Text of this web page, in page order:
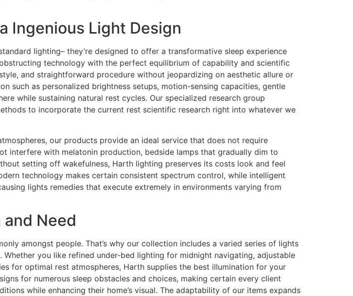
Ingenious Light Design
lighting– they’re designed to offer a transformative sleep experience
technology with the perfect equilibrium of capability and scientific
and straightforward procedure without jeopardizing on aesthetic allure or
such as personalized brightness setups, motion-sensing capacities, gentle
while sustaining natural rest cycles. Our specialized research group
to incorporate the current rest scientific research right into whatever we
our products provide an ideal service that does not require
interfere with melatonin production, bedside lamps that gradually dim to
setting off wakefulness, Harth lighting preserves its costs look and feel
technology makes certain consistent spectrum control, while intelligent
lights remedies that execute extremely in environments varying from
Need
amongst people. That’s why our collection includes a varied series of lights
you like refined under-bed lighting for midnight navigating, adjustable
for optimal rest atmospheres, Harth supplies the best illumination for your
for numerous sleep obstacles and choices, making certain every client
while enhancing their home’s visual. The adaptability of our items expands